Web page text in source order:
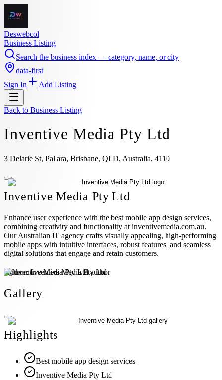
Deswebcol
Business Listing
Search the business index — category, name, or city
data-first
Sign In
Add Listing
Back to Business Listing
Inventive Media Pty Ltd
3 Delarie St, Pallara, Brisbane, QLD, Australia, 4110
Inventive Media Pty Ltd
Enhance user experience with the best mobile app design services,
combining creativity and functionality at inventivemedia.com.au.
Our Australian IT agency crafts visually appealing, high-performing
mobile apps with intuitive interfaces, robust features, and seamless
digital solutions that engage and retain customers.
Author:Inventive Media Pty Ltd
Gallery
Highlights
Best mobile app design services
Inventive Media Pty Ltd